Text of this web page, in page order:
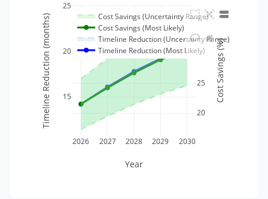
2026 2027 2028 2029 2030
15
20
25
20
25
30
35
Cost Savings (Uncertainty Range)
Cost Savings (Most Likely)
Timeline Reduction (Uncertainty Range)
Timeline Reduction (Most Likely)
Year
Timeline Reduction (months) Cost Savings (%)